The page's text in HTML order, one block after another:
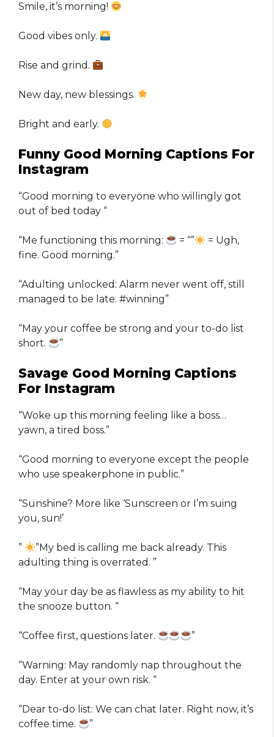
Smile, it’s morning!
Good vibes only.
Rise and grind.
New day, new blessings.
Bright and early.
Funny Good Morning Captions For
Instagram
“Good morning to everyone who willingly got
out of bed today “
“Me functioning this morning: = “”
= Ugh,
fine. Good morning.”
“Adulting unlocked: Alarm never went off, still
managed to be late. #winning”
“May your coffee be strong and your to-do list
short.
”
Savage Good Morning Captions
For Instagram
“Woke up this morning feeling like a boss…
yawn, a tired boss.”
“Good morning to everyone except the people
who use speakerphone in public.”
“Sunshine? More like ‘Sunscreen or I’m suing
you, sun!’
”
”My bed is calling me back already. This
adulting thing is overrated. ”
“May your day be as flawless as my ability to hit
the snooze button. “
“Coffee first, questions later. ”
“Warning: May randomly nap throughout the
day. Enter at your own risk. “
“Dear to-do list: We can chat later. Right now, it’s
coffee time.
”